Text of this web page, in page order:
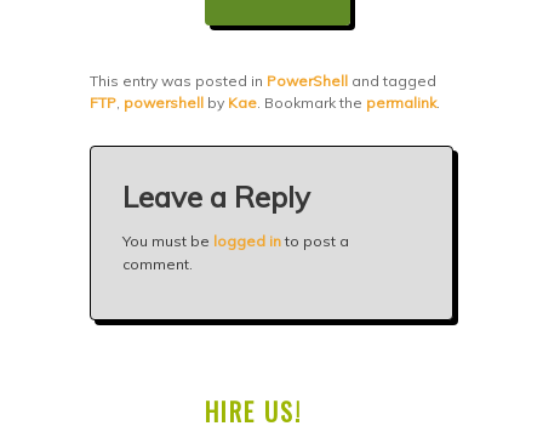
This entry was posted in PowerShell and tagged
FTP, powershell by Kae. Bookmark the permalink.
Leave a Reply
You must be logged in to post a
comment.
HIRE US!